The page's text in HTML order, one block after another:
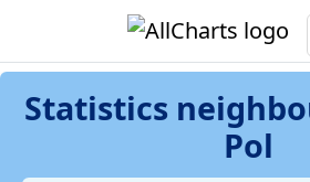
Statistics
Pol